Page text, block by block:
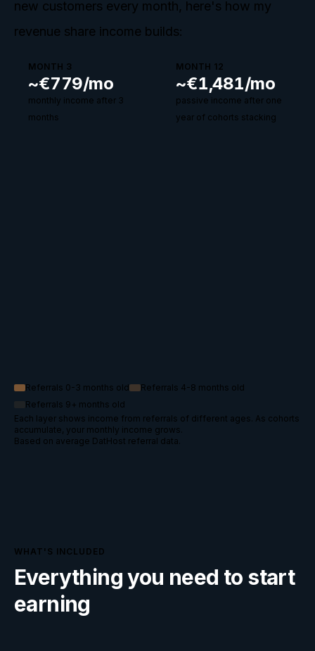
new customers every month, here's how my
revenue share income builds:
MONTH 3
~€779/mo
monthly income after 3
months
MONTH 12
~€1,481/mo
passive income after one
year of cohorts stacking
Referrals 0-3 months old
Referrals 4-8 months old
Referrals 9+ months old
Each layer shows income from referrals of different ages. As cohorts
accumulate, your monthly income grows.
Based on average DatHost referral data.
WHAT'S INCLUDED
Everything you need to start
earning